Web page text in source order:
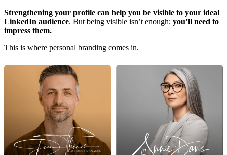
Strengthening your profile can help you be visible to your ideal
LinkedIn audience. But being visible isn’t enough; you’ll need to
impress them.
This is where personal branding comes in.